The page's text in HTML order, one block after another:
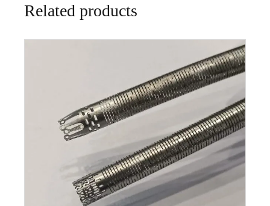
Related products